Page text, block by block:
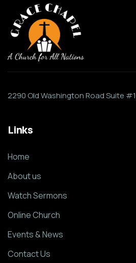
2290 Old Washington Road Suite
Links
Home
About us
Watch Sermons
Online Church
Events & News
Contact Us